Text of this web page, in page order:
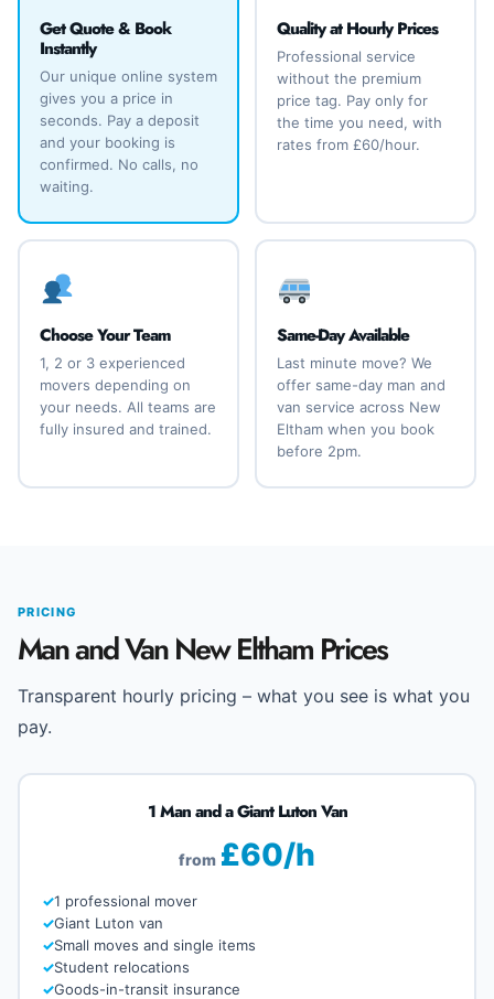
Get Quote & Book
Instantly
Our unique online system
gives you a price in
seconds. Pay a deposit
and your booking is
confirmed. No calls, no
waiting.
Quality at Hourly Prices
Professional service
without the premium
price tag. Pay only for
the time you need, with
rates from £60/hour.
Choose Your Team
1, 2 or 3 experienced
movers depending on
your needs. All teams are
fully insured and trained.
Same-Day Available
Last minute move? We
offer same-day man and
van service across New
Eltham when you book
before 2pm.
PRICING
Man and Van New Eltham Prices
Transparent hourly pricing – what you see is what you
pay.
1 Man and a Giant Luton Van
from £60/h
1 professional mover
Giant Luton van
Small moves and single items
Student relocations
Goods-in-transit insurance